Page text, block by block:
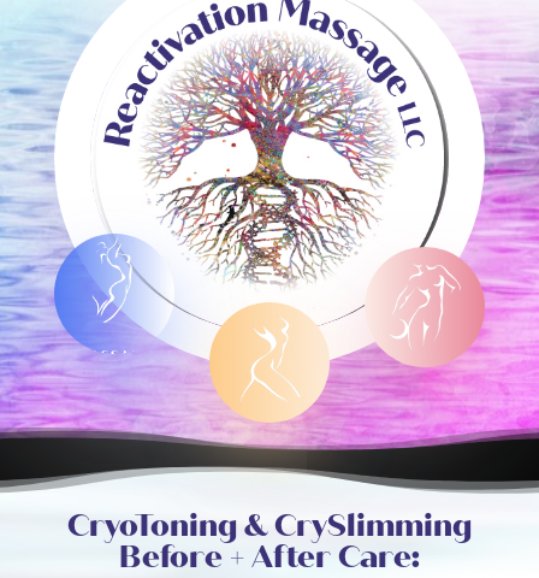
MASSAGE
CRYOSKIN
ENDOSPHÈR
ES
CryoToning & CrySlimming
Before + After Care: